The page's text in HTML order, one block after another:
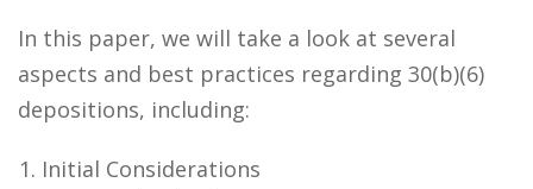
In this paper, we will take a look at several
aspects and best practices regarding 30(b)(6)
depositions, including:
Initial Considerations